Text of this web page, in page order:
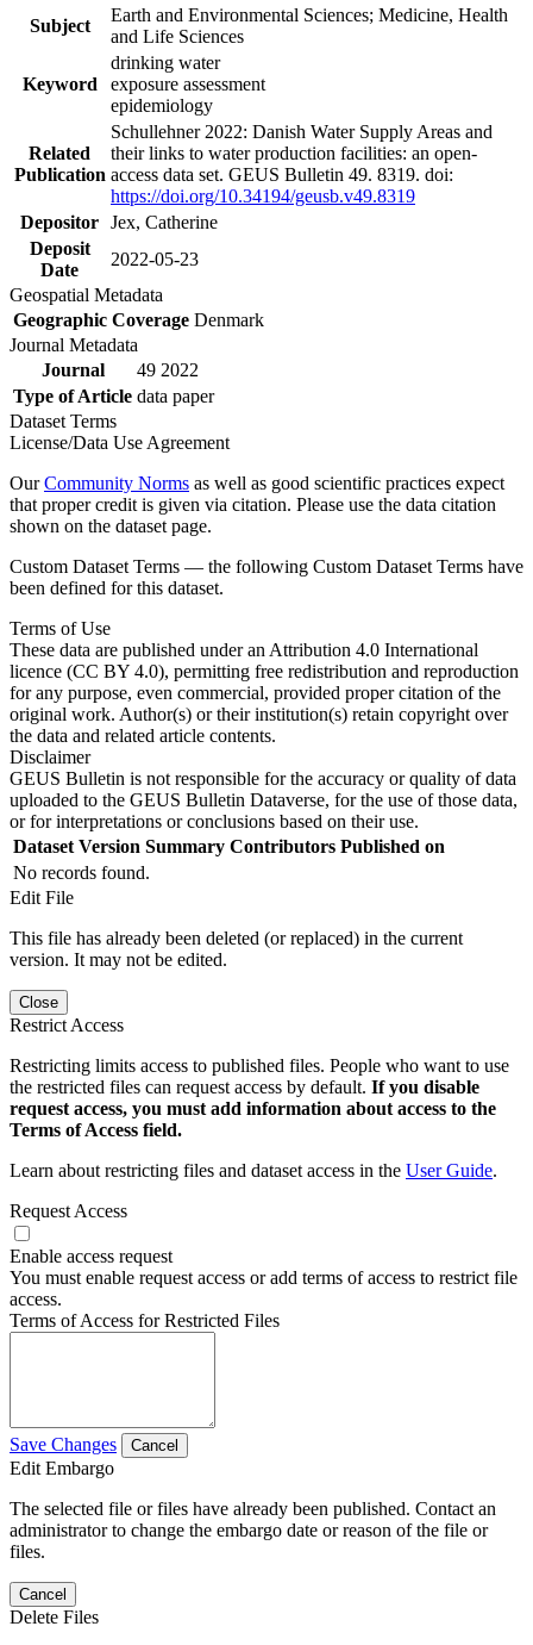
Subject
Earth and Environmental Sciences; Medicine, Health
and Life Sciences
Keyword
drinking water
exposure assessment
epidemiology
Related
Publication
Schullehner 2022: Danish Water Supply Areas and
their links to water production facilities: an open-
access data set. GEUS Bulletin 49. 8319. doi:
https://doi.org/10.34194/geusb.v49.8319
Depositor Jex, Catherine
Deposit
Date
2022-05-23
Geospatial Metadata
Geographic Coverage Denmark
Journal Metadata
Journal
49 2022
Type of Article data paper
Dataset Terms
License/Data Use Agreement
OurCommunity Norms as well as good scientific practices expect
that proper credit is given via citation. Please use the data citation
shown on the dataset page.
Custom Dataset Terms — the following Custom Dataset Terms have
been defined for this dataset.
Terms of Use
These data are published under an Attribution 4.0 International
licence (CC BY 4.0), permitting free redistribution and reproduction
for any purpose, even commercial, provided proper citation of the
original work. Author(s) or their institution(s) retain copyright over
the data and related article contents.
Disclaimer
GEUS Bulletin is not responsible for the accuracy or quality of data
uploaded to the GEUS Bulletin Dataverse, for the use of those data,
or for interpretations or conclusions based on their use.
Dataset Version Summary Contributors Published on
No records found.
Edit File
This file has already been deleted (or replaced) in the current
version. It may not be edited.
Close
Restrict Access
Restricting limits access to published files. People who want to use
the restricted files can request access by default. If you disable
request access, you must add information about access to the
Terms of Access field.
Learn about restricting files and dataset access in the User Guide.
Request Access
Enable access request
You must enable request access or add terms of access to restrict file
access.
Terms of Access for Restricted Files
Save Changes Cancel
Edit Embargo
The selected file or files have already been published. Contact an
administrator to change the embargo date or reason of the file or
files.
Cancel
Delete Files